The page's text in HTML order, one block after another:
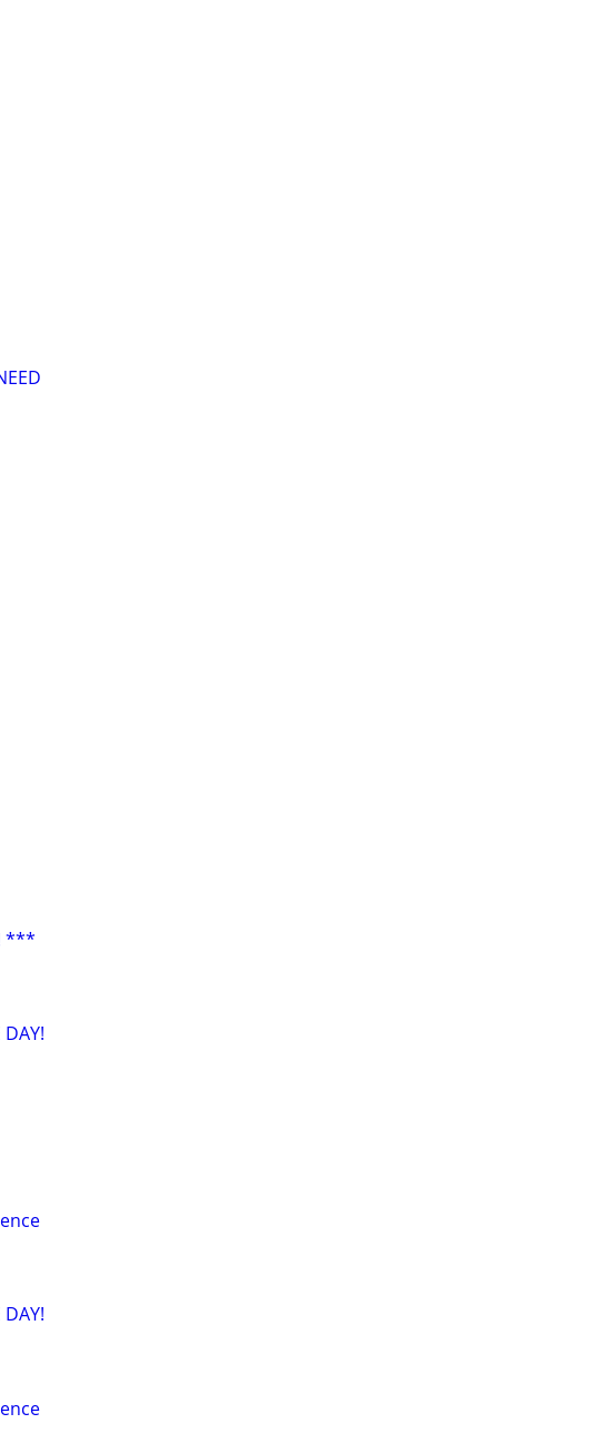
***
DAY!
DAY!